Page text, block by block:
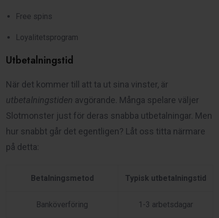
Free spins
Loyalitetsprogram
Utbetalningstid
När det kommer till att ta ut sina vinster, är
utbetalningstiden avgörande. Många spelare väljer
Slotmonster just för deras snabba utbetalningar. Men
hur snabbt går det egentligen? Låt oss titta närmare
på detta:
Betalningsmetod Typisk utbetalningstid
Banköverföring 1-3 arbetsdagar